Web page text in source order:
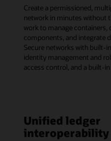
Create a permissioned,
network in minutes without
work to manage containers,
components, and integrate
Secure networks with built-
identity management and
access control, and a built-in
Unified ledger
interoperability